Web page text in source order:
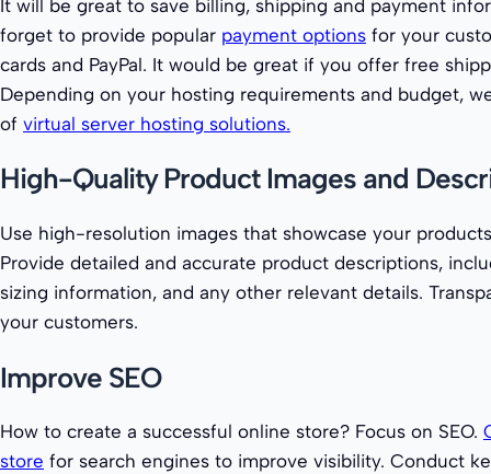
It will be great to save billing, shipping and payment
forget to provide popular payment options for your
cards and PayPal. It would be great if you offer free
Depending on your hosting requirements and budget,
of virtual server hosting solutions.
High-Quality Product Images and
Use high-resolution images that showcase your
Provide detailed and accurate product descriptions,
sizing information, and any other relevant details.
your customers.
Improve SEO
How to create a successful online store? Focus on SEO.
store for search engines to improve visibility. Conduct